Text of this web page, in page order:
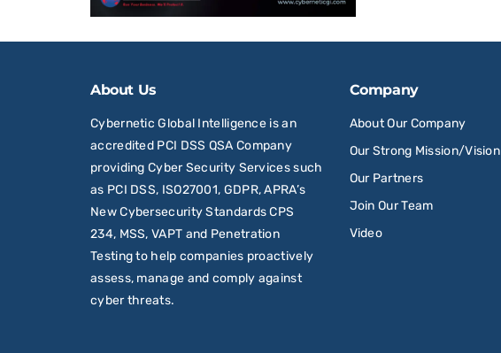
About Us
Cybernetic Global Intelligence is an
accredited PCI DSS QSA Company
providing Cyber Security Services such
as PCI DSS, ISO27001, GDPR, APRA’s
New Cybersecurity Standards CPS
234, MSS, VAPT and Penetration
Testing to help companies proactively
assess, manage and comply against
cyber threats.
Company
About Our Company
Our Strong Mission/Vision
Our Partners
Join Our Team
Video